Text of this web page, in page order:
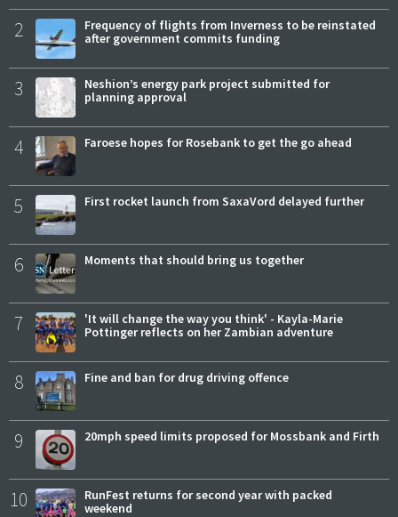
2
Frequency of flights from Inverness to be reinstated
after government commits funding
3
Neshion’s energy park project submitted for
planning approval
4 Faroese hopes for Rosebank to get the go ahead
5 First rocket launch from SaxaVord delayed further
6 Moments that should bring us together
7
'It will change the way you think' - Kayla-Marie
Pottinger reflects on her Zambian adventure
8 Fine and ban for drug driving offence
9 20mph speed limits proposed for Mossbank and Firth
10
RunFest returns for second year with packed
weekend